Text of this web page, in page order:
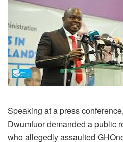
Speaking at a press
Dwumfuor demanded a public
who allegedly assaulted